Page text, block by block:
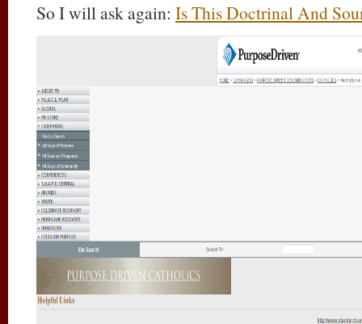
So I will ask again: Is This Doctrinal And